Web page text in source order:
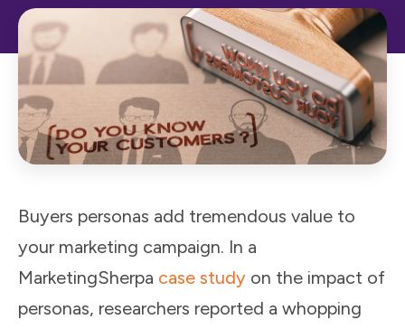
Buyers personas add tremendous value to
your marketing campaign. In a
MarketingSherpa case study on the impact of
personas, researchers reported a whopping